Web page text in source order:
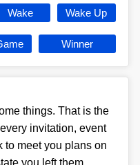
Wake Wake Up
Winner
things. That is the
invitation, event
to meet you plans on
you left them.